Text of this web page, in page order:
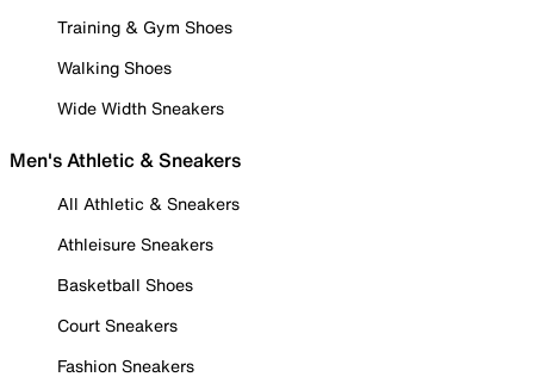
Training & Gym Shoes
Walking Shoes
Wide Width Sneakers
Men's Athletic & Sneakers
All Athletic & Sneakers
Athleisure Sneakers
Basketball Shoes
Court Sneakers
Fashion Sneakers